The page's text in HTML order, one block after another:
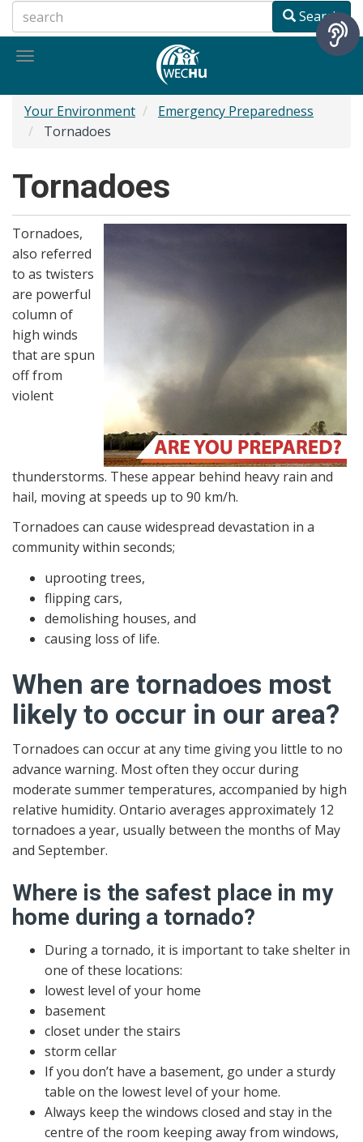
to
main
Search
Toggle
Your Environment
Emergency Preparedness
Tornadoes
Tornadoes
Tornadoes,
also referred
to as twisters
are powerful
column of
high winds
that are spun
off from
violent
thunderstorms. These appear behind heavy rain and
hail, moving at speeds up to 90 km/h.
Tornadoes can cause widespread devastation in a
community within seconds;
uprooting trees,
flipping cars,
demolishing houses, and
causing loss of life.
When are tornadoes most
likely to occur in our area?
Tornadoes can occur at any time giving you little to no
advance warning. Most often they occur during
moderate summer temperatures, accompanied by high
relative humidity. Ontario averages approximately 12
tornadoes a year, usually between the months of May
and September.
Where is the safest place in my
home during a tornado?
During a tornado, it is important to take shelter in
one of these locations:
lowest level of your home
basement
closet under the stairs
storm cellar
If you don’t have a basement, go under a sturdy
table on the lowest level of your home.
Always keep the windows closed and stay in the
centre of the room keeping away from windows,